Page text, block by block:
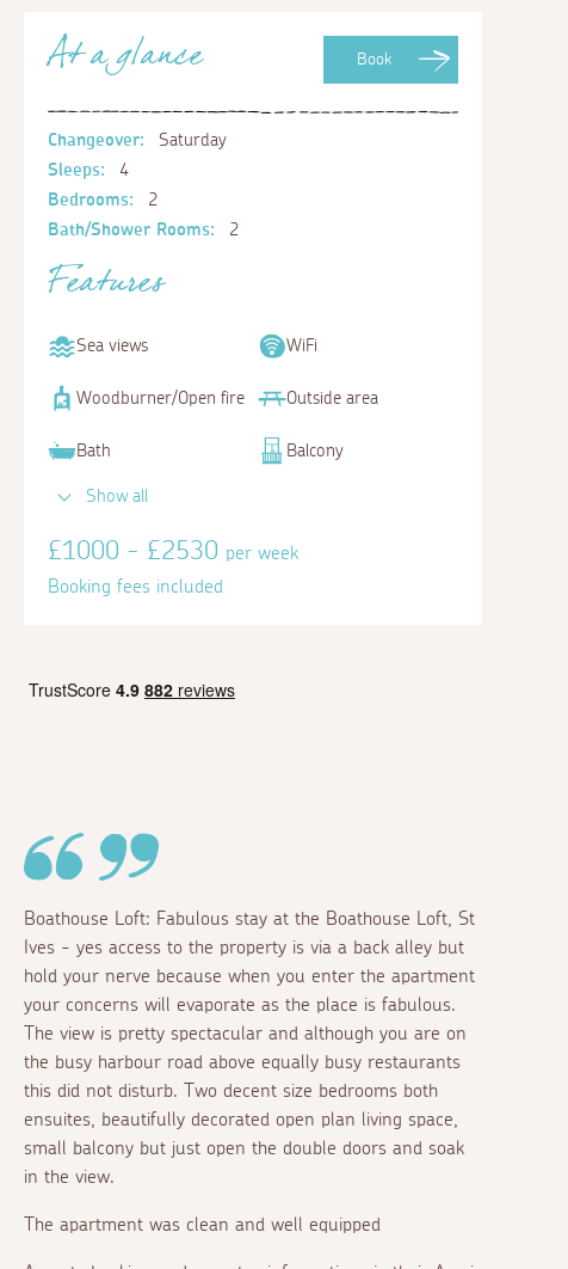
Book
At a glance
Changeover:
Saturday
Sleeps:
4
Bedrooms:
2
Bath/Shower Rooms:
2
Features
Sea views WiFi
Woodburner/Open fire Outside area
Bath Balcony
Show all
£1000 - £2530 per week
Booking fees included
Boathouse Loft: Fabulous stay at the Boathouse Loft, St
Ives - yes access to the property is via a back alley but
hold your nerve because when you enter the apartment
your concerns will evaporate as the place is fabulous.
The view is pretty spectacular and although you are on
the busy harbour road above equally busy restaurants
this did not disturb. Two decent size bedrooms both
ensuites, beautifully decorated open plan living space,
small balcony but just open the double doors and soak
in the view.
The apartment was clean and well equipped